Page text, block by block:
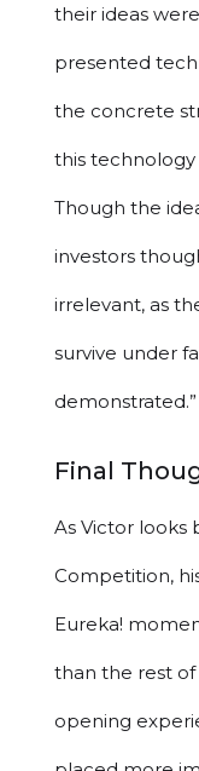
their ideas
presented
the concrete
this
Though the
investors
irrelevant, as
survive under
demonstrated.”
Final
As Victor looks
Competition,
Eureka!
than the rest of
opening